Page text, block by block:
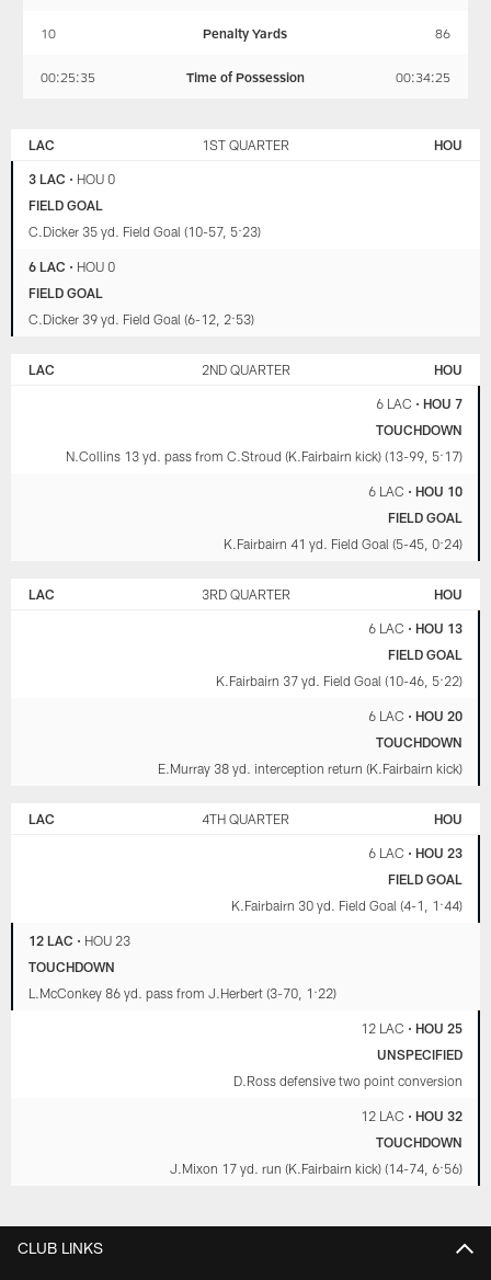
10 Penalty Yards 86
00:25:35 Time of Possession 00:34:25
CHARGERS
LAC 1ST QUARTER HOU
3 LAC • HOU 0
FIELD GOAL
C.Dicker 35 yd. Field Goal (10-57, 5:23)
6 LAC • HOU 0
FIELD GOAL
C.Dicker 39 yd. Field Goal (6-12, 2:53)
LAC 2ND QUARTER HOU
6 LAC • HOU 7
TOUCHDOWN
N.Collins 13 yd. pass from C.Stroud (K.Fairbairn kick) (13-99, 5:17)
6 LAC • HOU 10
FIELD GOAL
K.Fairbairn 41 yd. Field Goal (5-45, 0:24)
LAC 3RD QUARTER HOU
6 LAC • HOU 13
FIELD GOAL
K.Fairbairn 37 yd. Field Goal (10-46, 5:22)
6 LAC • HOU 20
TOUCHDOWN
E.Murray 38 yd. interception return (K.Fairbairn kick)
LAC 4TH QUARTER HOU
6 LAC • HOU 23
FIELD GOAL
K.Fairbairn 30 yd. Field Goal (4-1, 1:44)
12 LAC • HOU 23
TOUCHDOWN
L.McConkey 86 yd. pass from J.Herbert (3-70, 1:22)
12 LAC • HOU 25
UNSPECIFIED
D.Ross defensive two point conversion
12 LAC • HOU 32
TOUCHDOWN
J.Mixon 17 yd. run (K.Fairbairn kick) (14-74, 6:56)
CLUB LINKS